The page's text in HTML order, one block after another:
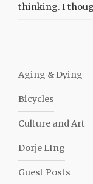
thinking. I
Aging & Dying
Bicycles
Culture and Art
Dorje LIng
Guest Posts